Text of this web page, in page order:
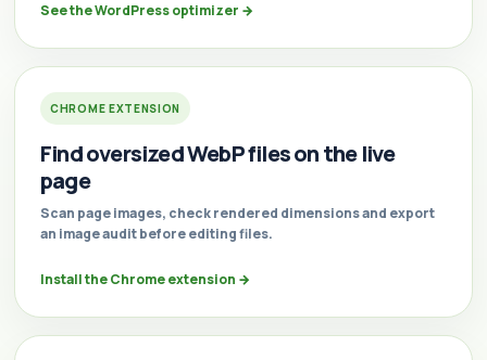
See the WordPress optimizer →
CHROME EXTENSION
Find oversized WebP files on the live
page
Scan page images, check rendered dimensions and export
an image audit before editing files.
Install the Chrome extension →